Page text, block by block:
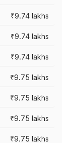
₹9.74 lakhs
₹9.74 lakhs
₹9.74 lakhs
₹9.75 lakhs
₹9.75 lakhs
₹9.75 lakhs
₹9.75 lakhs